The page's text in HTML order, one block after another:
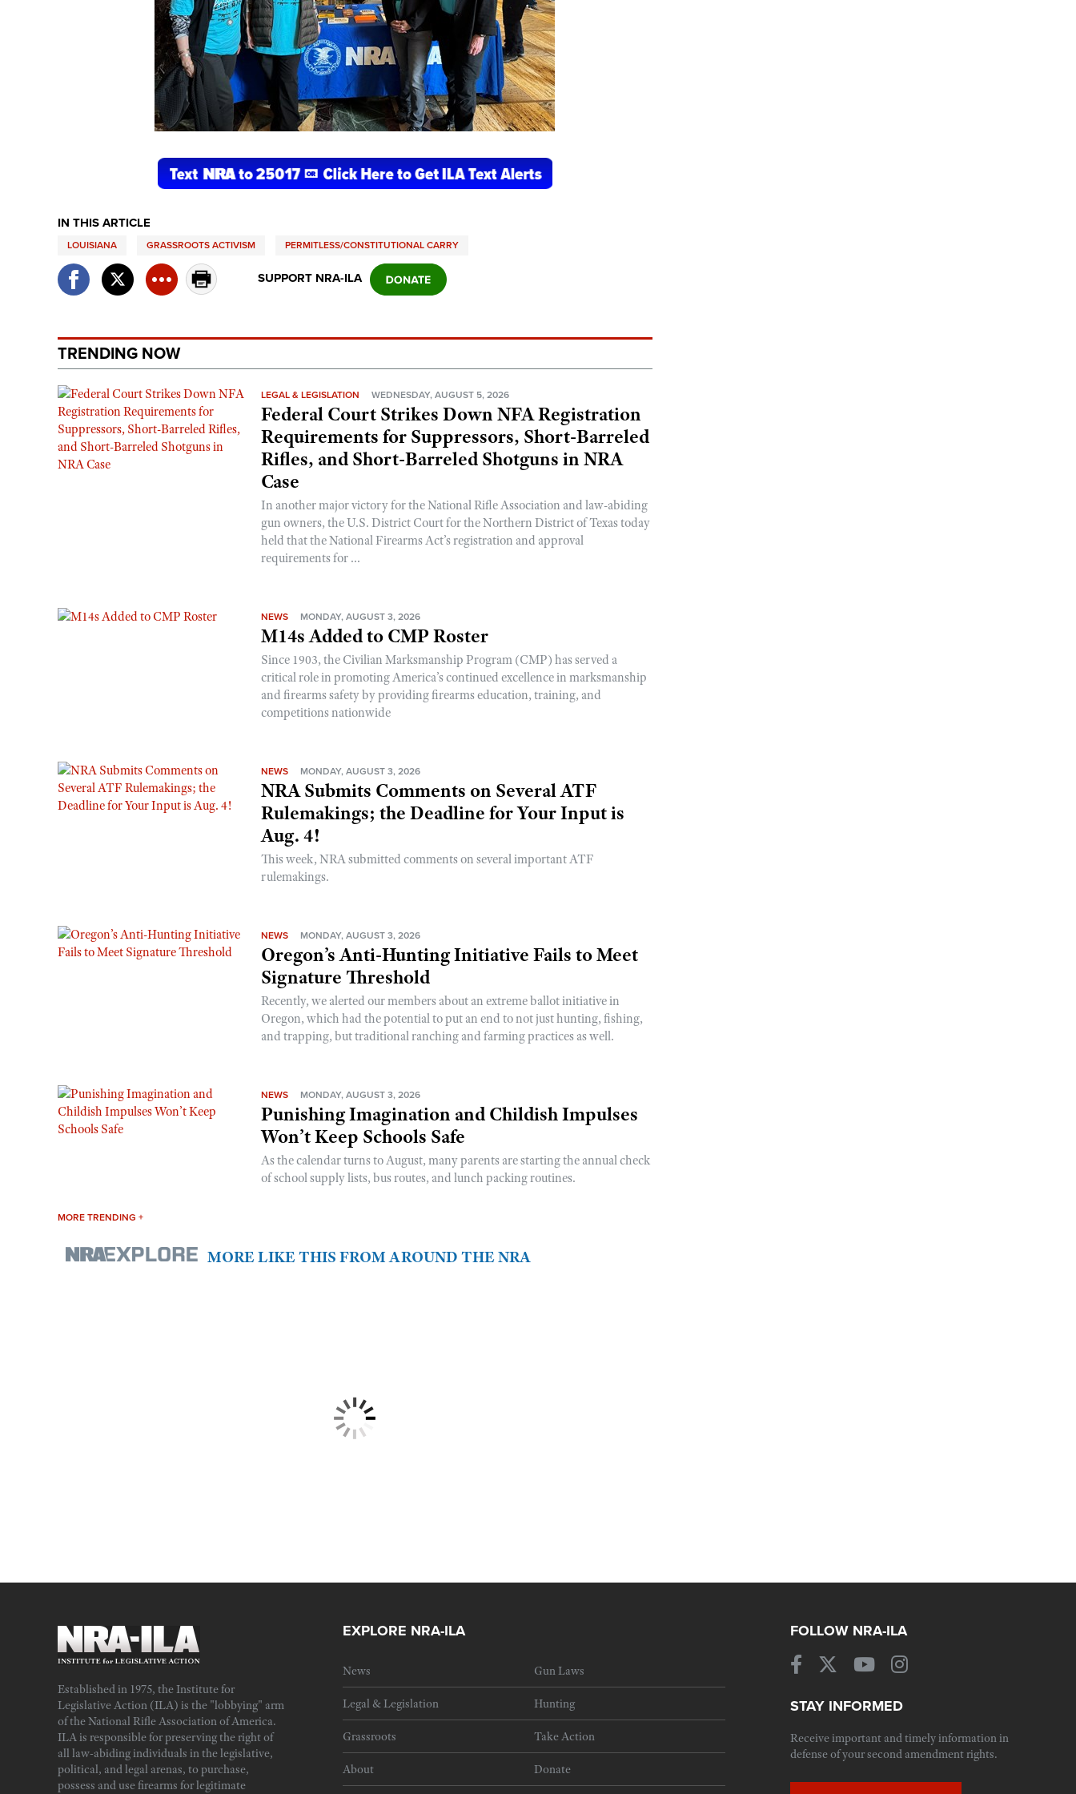
IN THIS ARTICLE
LOUISIANA GRASSROOTS ACTIVISM PERMITLESS/CONSTITUTIONAL CARRY
SUPPORT NRA-ILA
TRENDING NOW
LEGAL & LEGISLATION WEDNESDAY, AUGUST 5, 2026
Federal Court Strikes Down NFA Registration
Requirements for Suppressors, Short-Barreled
Rifles, and Short-Barreled Shotguns in NRA
Case
In another major victory for the National Rifle Association and law-abiding
gun owners, the U.S. District Court for the Northern District of Texas today
held that the National Firearms Act’s registration and approval
requirements for ...
NEWS MONDAY, AUGUST 3, 2026
M14s Added to CMP Roster
Since 1903, the Civilian Marksmanship Program (CMP) has served a
critical role in promoting America’s continued excellence in marksmanship
and firearms safety by providing firearms education, training, and
competitions nationwide
NEWS MONDAY, AUGUST 3, 2026
NRA Submits Comments on Several ATF
Rulemakings; the Deadline for Your Input is
Aug. 4!
This week, NRA submitted comments on several important ATF
rulemakings.
NEWS MONDAY, AUGUST 3, 2026
Oregon’s Anti-Hunting Initiative Fails to Meet
Signature Threshold
Recently, we alerted our members about an extreme ballot initiative in
Oregon, which had the potential to put an end to not just hunting, fishing,
and trapping, but traditional ranching and farming practices as well.
NEWS MONDAY, AUGUST 3, 2026
Punishing Imagination and Childish Impulses
Won’t Keep Schools Safe
As the calendar turns to August, many parents are starting the annual check
of school supply lists, bus routes, and lunch packing routines.
MORE TRENDING +
MORE LIKE THIS FROM AROUND THE NRA
Established in 1975, the Institute for
Legislative Action (ILA) is the "lobbying" arm
of the National Rifle Association of America.
ILA is responsible for preserving the right of
all law-abiding individuals in the legislative,
political, and legal arenas, to purchase,
possess and use firearms for legitimate
EXPLORE NRA-ILA
News Gun Laws
Legal & Legislation Hunting
Grassroots Take Action
About Donate
FOLLOW NRA-ILA
STAY INFORMED
Receive important and timely information in
defense of your second amendment rights.